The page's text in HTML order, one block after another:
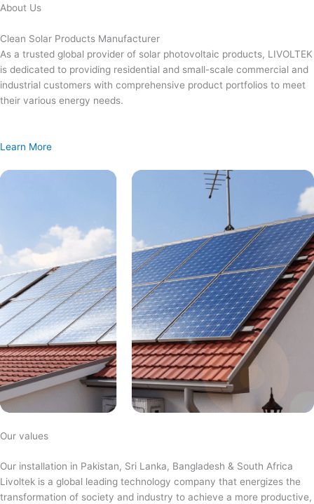
Skip
content
About Us
Clean Solar Products Manufacturer
As a trusted global provider of solar photovoltaic products, LIVOLTEK
is dedicated to providing residential and small-scale commercial and
industrial customers with comprehensive product portfolios to meet
their various energy needs.
Learn More
Our values
Our installation in Pakistan, Sri Lanka, Bangladesh & South Africa
Livoltek is a global leading technology company that energizes the
transformation of society and industry to achieve a more productive,